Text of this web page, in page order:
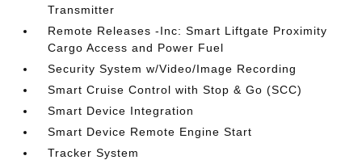
Transmitter
Remote Releases -Inc: Smart Liftgate Proximity
Cargo Access and Power Fuel
Security System w/Video/Image Recording
Smart Cruise Control with Stop & Go (SCC)
Smart Device Integration
Smart Device Remote Engine Start
Tracker System